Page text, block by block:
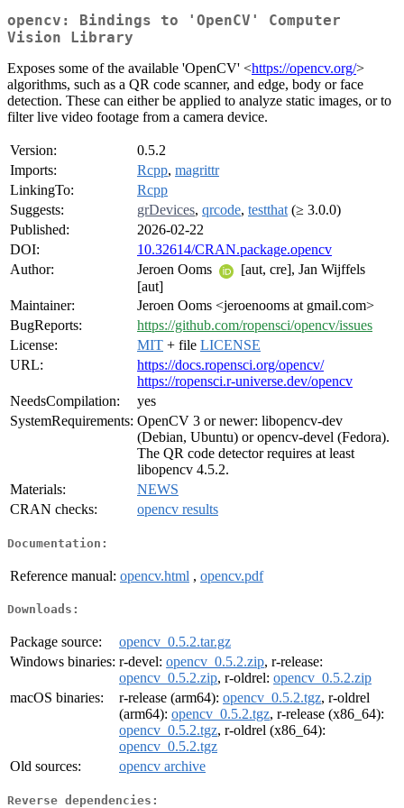
opencv: Bindings to 'OpenCV' Computer
Vision Library
Exposes some of the available 'OpenCV' <https://opencv.org/>
algorithms, such as a QR code scanner, and edge, body or face
detection. These can either be applied to analyze static images, or to
filter live video footage from a camera device.
Version:
0.5.2
Imports:
Rcpp, magrittr
LinkingTo:
Rcpp
Suggests:
grDevices, qrcode, testthat (≥ 3.0.0)
Published:
2026-02-22
DOI:
10.32614/CRAN.package.opencv
Author:
Jeroen Ooms
[aut, cre], Jan Wijffels
[aut]
Maintainer:
Jeroen Ooms <jeroenooms at gmail.com>
BugReports:
https://github.com/ropensci/opencv/issues
License:
MIT + file LICENSE
URL:
https://docs.ropensci.org/opencv/
https://ropensci.r-universe.dev/opencv
NeedsCompilation:
yes
SystemRequirements: OpenCV 3 or newer: libopencv-dev
(Debian, Ubuntu) or opencv-devel (Fedora).
The QR code detector requires at least
libopencv 4.5.2.
Materials:
NEWS
CRAN checks:
opencv results
Documentation:
Reference manual: opencv.html , opencv.pdf
Downloads:
Package source:
opencv_0.5.2.tar.gz
Windows binaries: r-devel: opencv_0.5.2.zip, r-release:
opencv_0.5.2.zip, r-oldrel: opencv_0.5.2.zip
macOS binaries:
r-release (arm64): opencv_0.5.2.tgz, r-oldrel
(arm64): opencv_0.5.2.tgz, r-release (x86_64):
opencv_0.5.2.tgz, r-oldrel (x86_64):
opencv_0.5.2.tgz
Old sources:
opencv archive
Reverse dependencies: